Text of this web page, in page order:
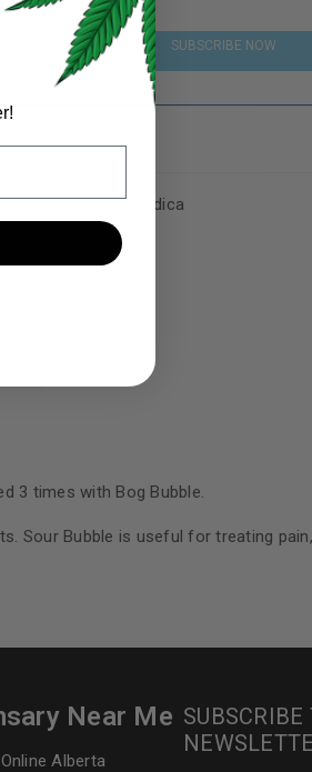
website, to manage access to your
updates about products and
withGoogle
SUBSCRIBE NOW
AA+,Cannabis
Indica
3 times with Bog Bubble.
Sour Bubble is useful for treating
Near Me
Alberta
SUBSCRIBE